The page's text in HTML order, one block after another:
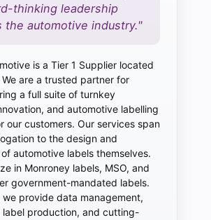
thinking leadership
the automotive industry."
is a Tier 1 Supplier located
We are a trusted partner for
a full suite of turnkey
and automotive labelling
our customers. Our services span
to the design and
automotive labels themselves.
in Monroney labels, MSO, and
government-mandated labels.
we provide data management,
label production, and cutting-